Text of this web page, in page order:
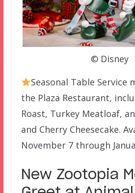
© Disney
Seasonal Table Service
the Plaza Restaurant,
Roast, Turkey Meatloaf,
and Cherry Cheesecake.
November 7 through
New Zootopia